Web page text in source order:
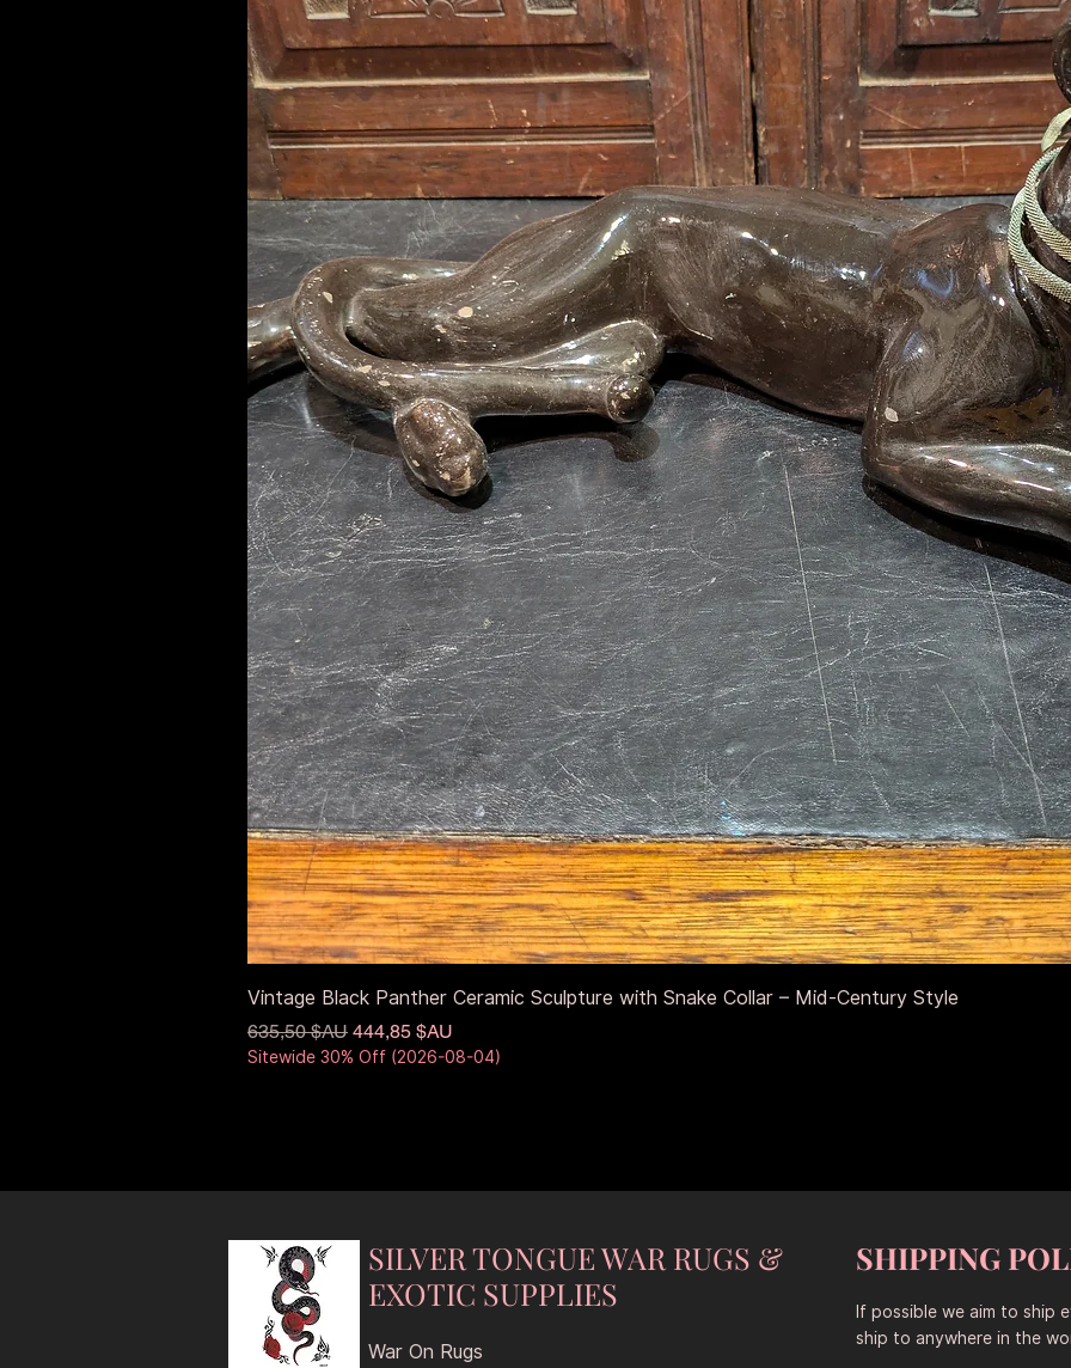
Aperçu rapide
Vintage Black Panther Ceramic Sculpture with Snake Collar – Mid-Century Style
Prix original
635,50 $AU Prix promotionnel
444,85 $AU
Sitewide 30% Off (2026-08-04)
SILVER TONGUE WAR RUGS &
EXOTIC SUPPLIES
War On Rugs
SHIPPING
If possible we aim to ship
ship to anywhere in the